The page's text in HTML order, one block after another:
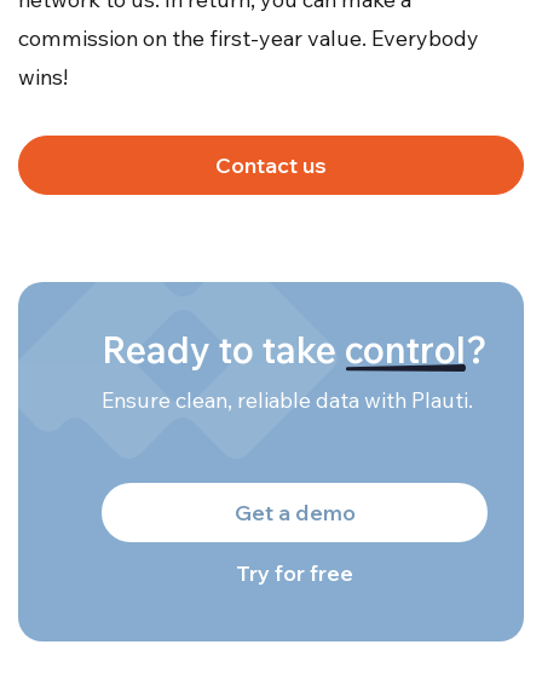
commission on the first-year value. Everybody
wins!
Contact us
Ready to take control?
Ensure clean, reliable data with Plauti.
Get a demo
Try for free